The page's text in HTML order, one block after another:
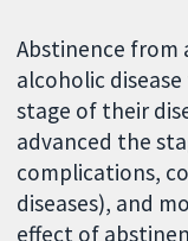
Abstinence from
alcoholic
stage of their
advanced the
complications,
diseases), and
effect of